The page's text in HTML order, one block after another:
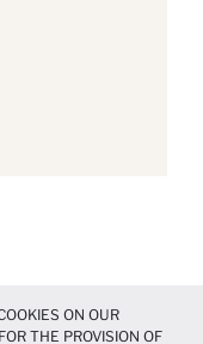
ON OUR
THE PROVISION OF